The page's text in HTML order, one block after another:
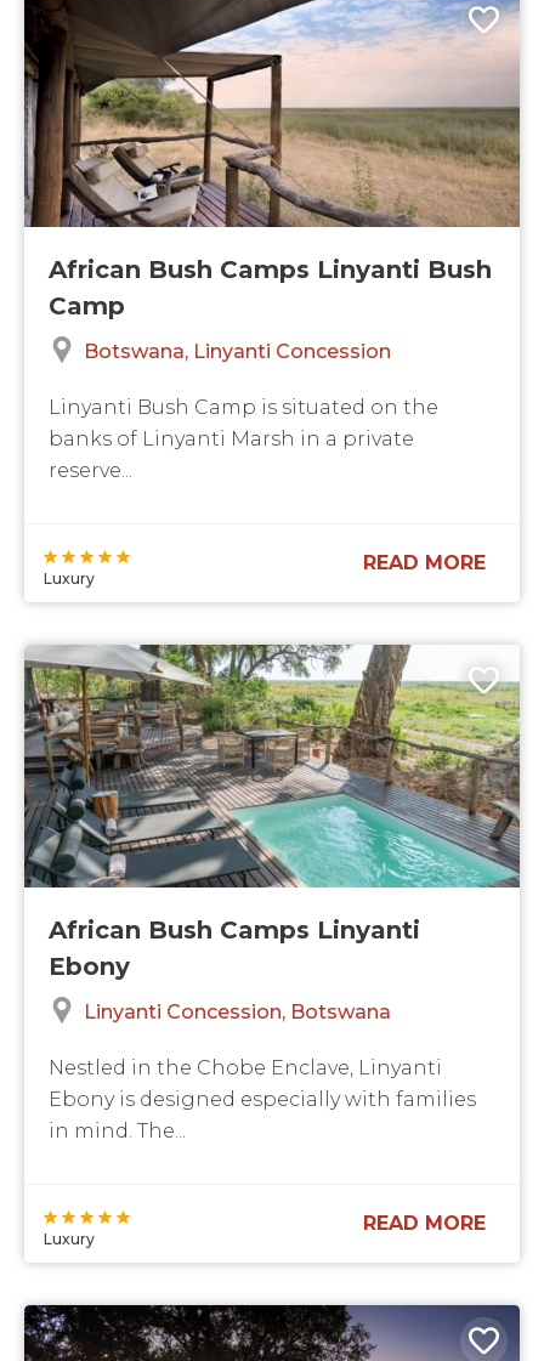
African Bush Camps Linyanti Bush
Camp
Botswana Linyanti Concession
Linyanti Bush Camp is situated on the
banks of Linyanti Marsh in a private
reserve...
Luxury
READ MORE
African Bush Camps Linyanti
Ebony
Linyanti Concession Botswana
Nestled in the Chobe Enclave, Linyanti
Ebony is designed especially with families
in mind. The...
Luxury
READ MORE